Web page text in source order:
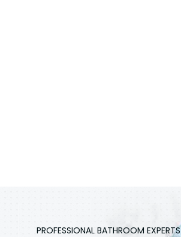
PROFESSIONAL BATHROOM EXPERTS